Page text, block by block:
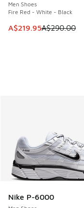
Men Shoes
Fire Red - White - Black
This item is on sale.
A$219.95A$290.00
Nike P-6000